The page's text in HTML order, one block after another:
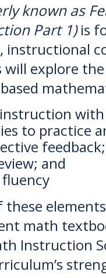
known as
Part 1)is
will explore
to practice
feedback;
and
math
Instruction